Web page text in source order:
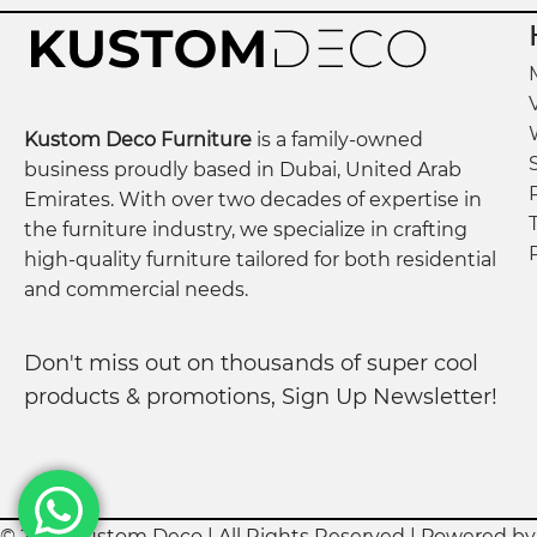
Material:Premium lamination wood
3
Style:Sleek, modern, and versatile
Features:Ample storage space, durable
Care & Maintenance:Wipe with a dry or slightly
Kustom Deco Furniture is a family-owned
business proudly based in Dubai, United Arab
Emirates. With over two decades of expertise in
the furniture industry, we specialize in crafting
high-quality furniture tailored for both residential
and commercial needs.
Don't miss out on thousands of super cool
products & promotions, Sign Up Newsletter!